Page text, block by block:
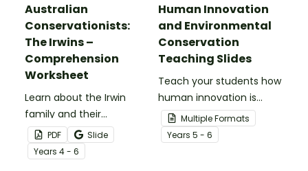
Australian
Conservationists:
The Irwins –
Comprehension
Worksheet
Learn about the Irwin
family and their
conservation work with
this 2-page reading
passage and
PDF
Slide
Years 4 - 6
Human Innovation
and Environmental
Conservation
Teaching Slides
Teach your students how
human innovation is
helping conserve the
environment with this
teaching presentation
Multiple Formats
Years 5 - 6